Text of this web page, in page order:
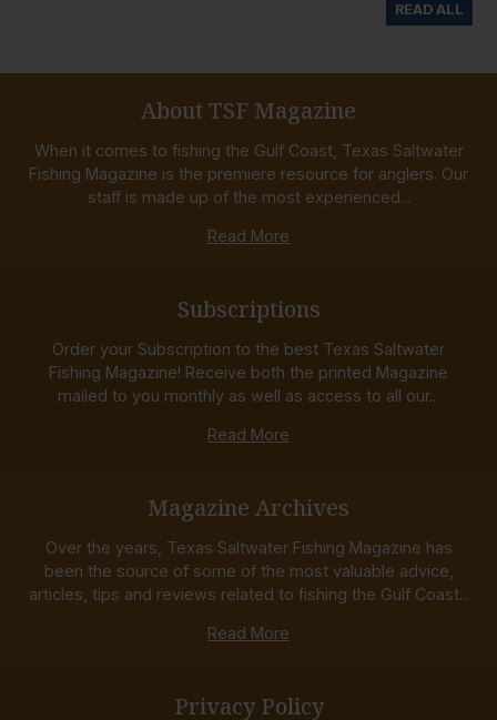
READ ALL
About TSF Magazine
When it comes to fishing the Gulf Coast, Texas Saltwater
Fishing Magazine is the premiere resource for anglers. Our
staff is made up of the most experienced...
Read More
Subscriptions
Order your Subscription to the best Texas Saltwater
Fishing Magazine! Receive both the printed Magazine
mailed to you monthly as well as access to all our...
Read More
Magazine Archives
Over the years, Texas Saltwater Fishing Magazine has
been the source of some of the most valuable advice,
articles, tips and reviews related to fishing the Gulf Coast...
Read More
Privacy Policy